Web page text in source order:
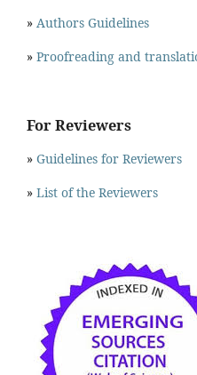
» Authors Guidelines
» Proofreading and
For Reviewers
» Guidelines for Reviewers
» List of the Reviewers